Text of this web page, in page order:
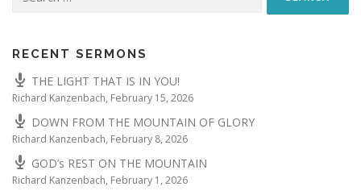
for:
RECENT SERMONS
THE LIGHT THAT IS IN YOU!
Richard Kanzenbach, February 15, 2026
DOWN FROM THE MOUNTAIN OF GLORY
Richard Kanzenbach, February 8, 2026
GOD’s REST ON THE MOUNTAIN
Richard Kanzenbach, February 1, 2026